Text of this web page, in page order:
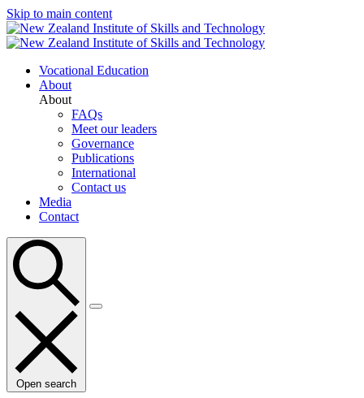
Skip to main content
Vocational Education
About
About
FAQs
Meet our leaders
Governance
Publications
International
Contact us
Media
Contact
Open search